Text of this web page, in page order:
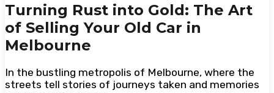
Turning Rust into Gold: The Art
of Selling Your Old Car in
Melbourne
In the bustling metropolis of Melbourne, where the
streets tell stories of journeys taken and memories